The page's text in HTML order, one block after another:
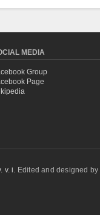
MEDIA
Group
Page
v. i. Edited and designed by